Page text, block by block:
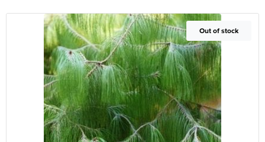
Out of Stock
Out of stock